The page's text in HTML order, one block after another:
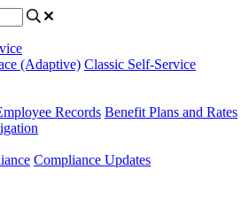
(Adaptive) Classic Self-Service
Records Benefit Plans and Rates
Compliance Updates